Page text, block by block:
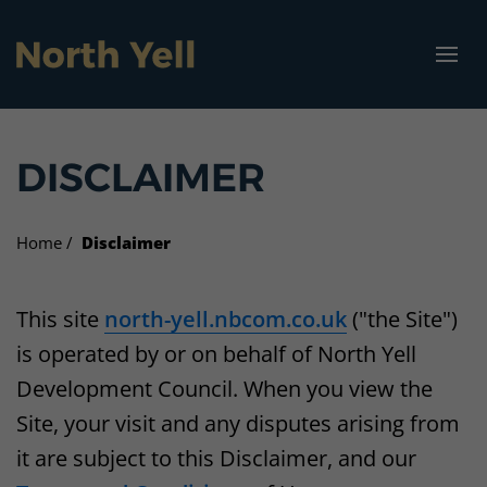
DISCLAIMER
Home Disclaimer
This site north-yell.nbcom.co.uk ("the Site")
is operated by or on behalf of North Yell
Development Council. When you view the
Site, your visit and any disputes arising from
it are subject to this Disclaimer, and our
Our vision
Who we are
Get involved
Resources
Projects
Businesses
Vacancies
Get North Yell Going Again
Garth Wind Farm
Cullivoe Industrial Estate
Energy Grant Scheme
Jobs
Housing
How to get here
Where to stay
North Yell Marina
Campsite
Marina Specifications